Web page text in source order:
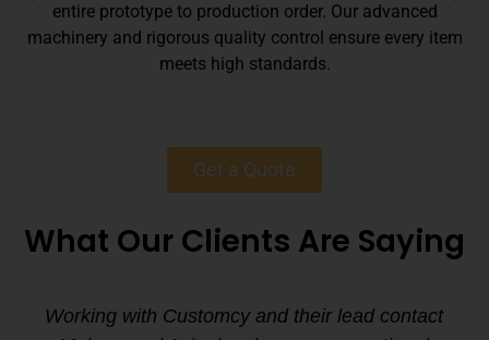
entire prototype to production order. Our advanced
machinery and rigorous quality control ensure every item
meets high standards.
Get a Quote
What Our Clients Are Saying
Working with Customcy and their lead contact